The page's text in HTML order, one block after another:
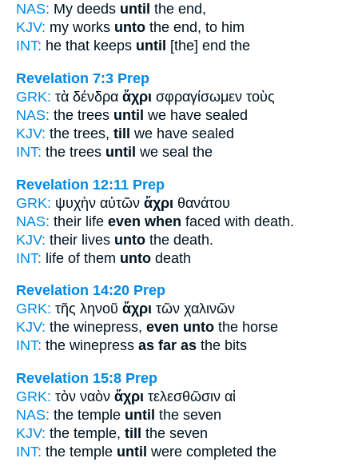
NAS: My deeds until the end,
KJV: my works unto the end, to him
INT: he that keeps until [the] end the
Revelation 7:3 Prep
GRK: τὰ δένδρα ἄχρι σφραγίσωμεν τοὺς
NAS: the trees until we have sealed
KJV: the trees, till we have sealed
INT: the trees until we seal the
Revelation 12:11 Prep
GRK: ψυχὴν αὐτῶν ἄχρι θανάτου
NAS: their life even when faced with death.
KJV: their lives unto the death.
INT: life of them unto death
Revelation 14:20 Prep
GRK: τῆς ληνοῦ ἄχρι τῶν χαλινῶν
KJV: the winepress, even unto the horse
INT: the winepress as far as the bits
Revelation 15:8 Prep
GRK: τὸν ναὸν ἄχρι τελεσθῶσιν αἱ
NAS: the temple until the seven
KJV: the temple, till the seven
INT: the temple until were completed the